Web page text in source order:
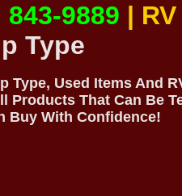
843-9889 |
Type
Type, Used Items And
Products That Can Be
Buy With Confidence!